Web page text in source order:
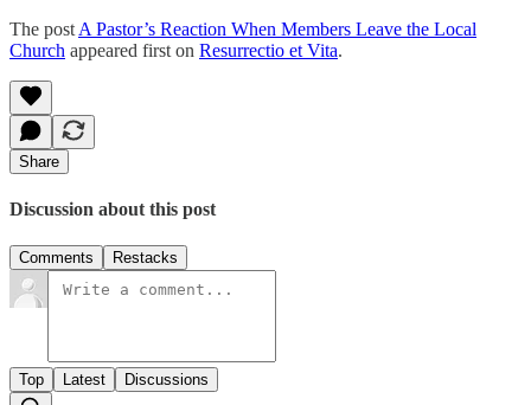
The post A Pastor’s Reaction When Members Leave the Local
Church appeared first on Resurrectio et Vita.
Share
Discussion about this post
Comments Restacks
Top Latest Discussions